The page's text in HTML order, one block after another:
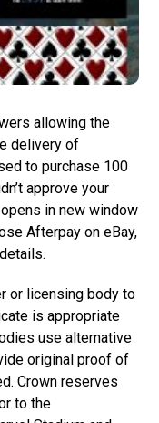
allowing the
delivery of
to purchase 100
approve your
in new window
Afterpay on eBay,
or licensing body to
is appropriate
use alternative
original proof of
Crown reserves
to the